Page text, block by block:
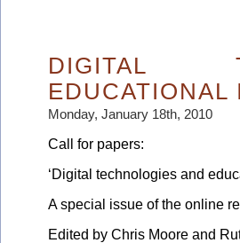
DIGITAL
EDUCATIONAL
Monday, January 18th, 2010
Call for papers:
‘Digital technologies and
A special issue of the online
Edited by Chris Moore and